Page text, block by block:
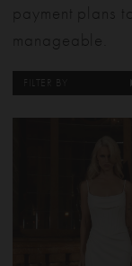
payment plans
manageable.
FILTER BY